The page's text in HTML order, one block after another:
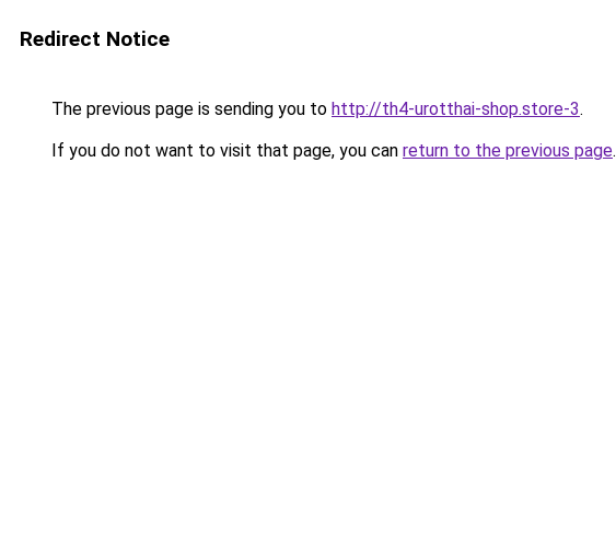
Redirect Notice
The previous page is sending you to http://th4-urotthai-shop.store-3.
If you do not want to visit that page, you can return to the previous page.